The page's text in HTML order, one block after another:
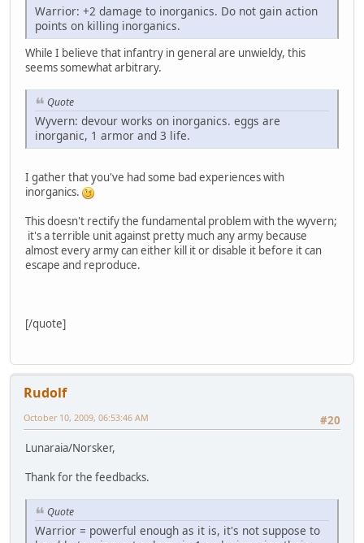
Warrior: +2 damage to inorganics. Do not gain action
points on killing inorganics.
While I believe that infantry in general are unwieldy, this
seems somewhat arbitrary.
Quote
Wyvern: devour works on inorganics. eggs are
inorganic, 1 armor and 3 life.
I gather that you've had some bad experiences with
inorganics.
This doesn't rectify the fundamental problem with the wyvern;
it's a terrible unit against pretty much any army because
almost every army can either kill it or disable it before it can
escape and reproduce.
[/quote]
Rudolf
#20
October 10, 2009, 06:53:46 AM
Lunaraia/Norsker,
Thank for the feedbacks.
Quote
Warrior = powerful enough as it is, it's not suppose to